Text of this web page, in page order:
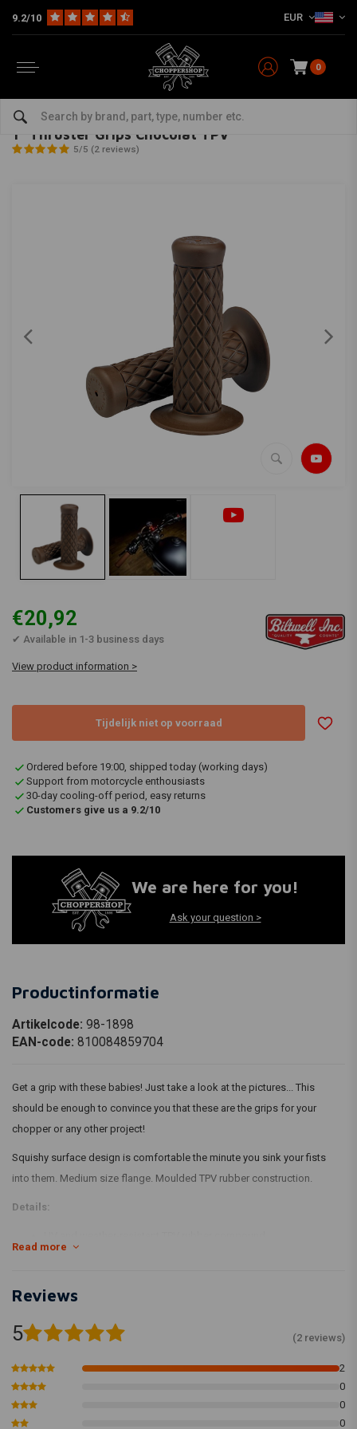
9.2/10 EUR
0
Bars & Equipment
BILTWELL-bekijk alles van Biltwell
1" Thruster Grips Chocolat TPV
5/5 (2 reviews)
€20,92
✔ Available in 1-3 business days
View product information >
Tijdelijk niet op voorraad
Ordered before 19:00, shipped today (working days)
Support from motorcycle enthousiasts
30-day cooling-off period, easy returns
Customers give us a 9.2/10
We are here for you!
Ask your question >
Productinformatie
Artikelcode: 98-1898
EAN-code: 810084859704
Get a grip with these babies! Just take a look at the pictures... This
should be enough to convince you that these are the grips for your
chopper or any other project!
Squishy surface design is comfortable the minute you sink your fists
into them. Medium size flange. Moulded TPV rubber construction.
Details:
We recommend using WD-40 to install the grips and suggest letting
standard moto practice and all of our grips have grooves to
Using Biltwell rubber grips on H-Ds will often require that your
Read more
Reviews
5 (2 reviews)
2
0
0
0